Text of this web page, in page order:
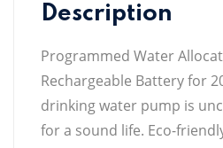
Description
Programmed Water
Rechargeable Battery for
drinking water pump is
for a sound life. Eco-